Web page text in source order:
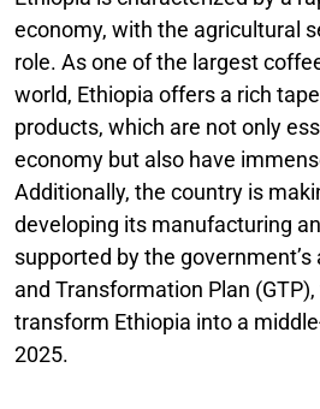
economy, with the agricultural
role. As one of the largest
world, Ethiopia offers a rich
products, which are not only
economy but also have
Additionally, the country is
developing its manufacturing
supported by the
and Transformation Plan
transform Ethiopia into a
2025.